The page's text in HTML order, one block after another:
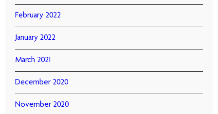
February 2022
January 2022
March 2021
December 2020
November 2020